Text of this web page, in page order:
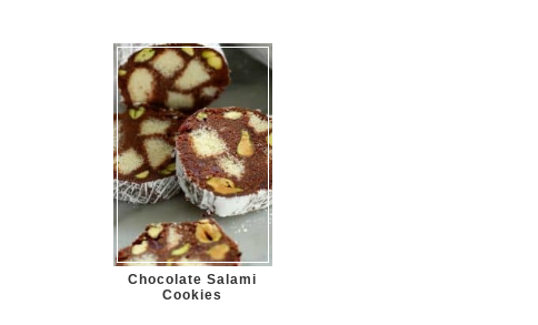
Chocolate Salami
Cookies